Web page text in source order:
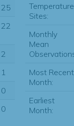
25
22
2
1
0
0
Temperature
Sites:
Monthly
Mean
Most Recent
Month:
Earliest
Month: